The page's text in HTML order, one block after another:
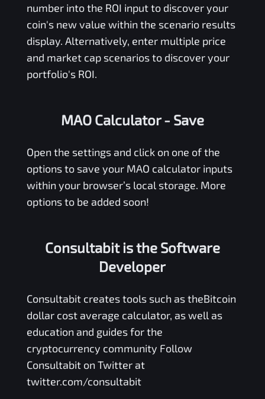
number into the ROI input to discover your
coin's new value within the scenario results
display. Alternatively, enter multiple price
and market cap scenarios to discover your
portfolio's ROI.
MAO Calculator- Save
Open the settings and click on one of the
options to save your MAO calculator inputs
within your browser’s local storage. More
options to be added soon!
Consultabit is the Software
Developer
Consultabitcreates tools such as theBitcoin
dollar cost average calculator, as well as
education and guides for the
cryptocurrency community Follow
Consultabit on Twitter at
twitter.com/consultabit